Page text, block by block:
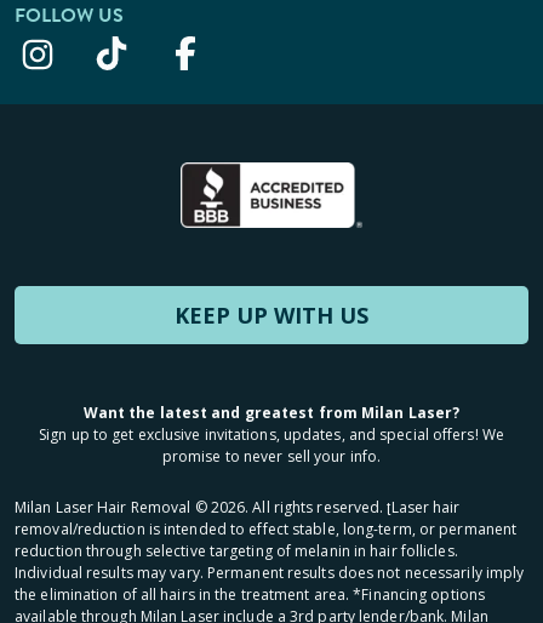
FOLLOW US
KEEP UP WITH US
Want the latest and greatest from Milan Laser?
Sign up to get exclusive invitations, updates, and special offers! We
promise to never sell your info.
Milan Laser Hair Removal ©2026. All rights reserved. ʈLaser hair
removal/reduction is intended to effect stable, long-term, or permanent
reduction through selective targeting of melanin in hair follicles.
Individual results may vary. Permanent results does not necessarily imply
the elimination of all hairs in the treatment area. *Financing options
available through Milan Laser include a 3rd party lender/bank. Milan